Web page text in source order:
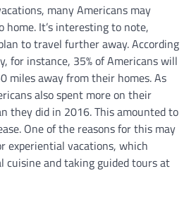
many Americans may
home. It’s interesting to note,
to travel further away. According
for instance, 35% of Americans will
miles away from their homes. As
also spent more on their
they did in 2016. This amounted to
One of the reasons for this may
experiential vacations, which
cuisine and taking guided tours at